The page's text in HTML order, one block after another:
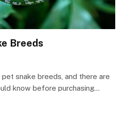
Breeds
snake breeds, and there are
know before purchasing…